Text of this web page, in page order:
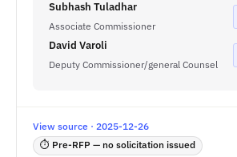
Subhash Tuladhar
Associate Commissioner
David Varoli
Deputy Commissioner/general Counsel
View source · 2025-12-26
⏱ Pre-RFP — no solicitation issued